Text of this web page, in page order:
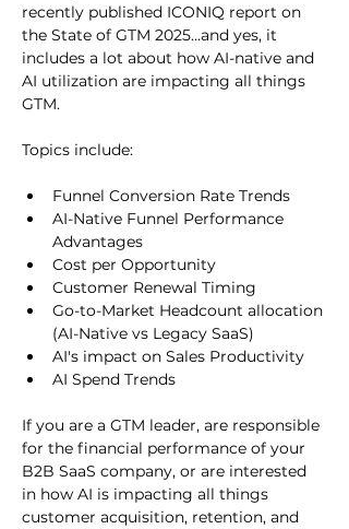
recently published ICONIQ report on
the State of GTM 2025...and yes, it
includes a lot about how AI-native and
AI utilization are impacting all things
GTM.
Topics include:
Funnel Conversion Rate Trends
AI-Native Funnel Performance
Advantages
Cost per Opportunity
Customer Renewal Timing
Go-to-Market Headcount allocation
(AI-Native vs Legacy SaaS)
AI's impact on Sales Productivity
AI Spend Trends
If you are a GTM leader, are responsible
for the financial performance of your
B2B SaaS company, or are interested
in how AI is impacting all things
customer acquisition, retention, and